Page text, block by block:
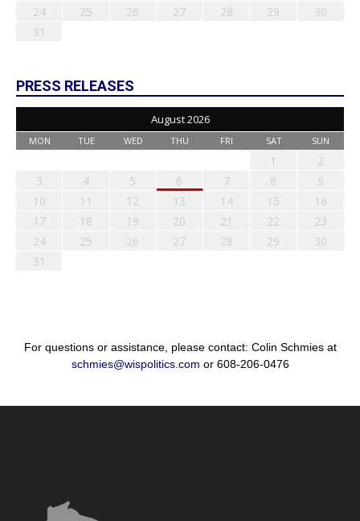
24
25 26 27 28 29
30
31
PRESS RELEASES
August 2026
MON TUE WED THU FRI SAT SUN
1
2
3
4 5 6 7 8
9
10
11 12 13 14 15
16
17
18 19 20 21 22
23
24
25 26 27 28 29
30
31
For questions or assistance, please contact: Colin Schmies at
schmies@wispolitics.com or 608-206-0476